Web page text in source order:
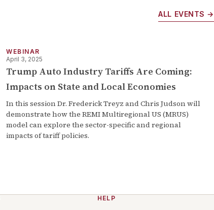
ALL EVENTS →
WEBINAR
April 3, 2025
Trump Auto Industry Tariffs Are Coming:
Impacts on State and Local Economies
In this session Dr. Frederick Treyz and Chris Judson will
demonstrate how the REMI Multiregional US (MRUS)
model can explore the sector-specific and regional
impacts of tariff policies.
HELP